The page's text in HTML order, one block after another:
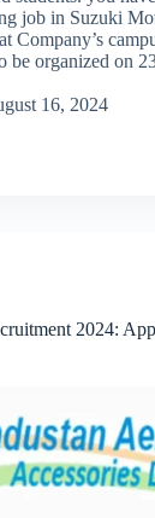
job in Suzuki
Company’s
be organized on
16, 2024
2024: